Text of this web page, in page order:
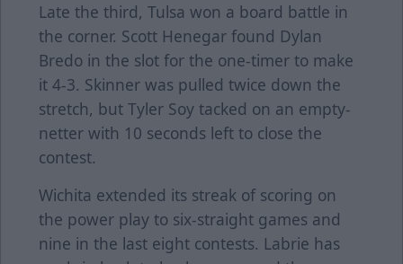
Late the third, Tulsa won a board battle in
the corner. Scott Henegar found Dylan
Bredo in the slot for the one-timer to make
it 4-3. Skinner was pulled twice down the
stretch, but Tyler Soy tacked on an empty-
netter with 10 seconds left to close the
contest.
Wichita extended its streak of scoring on
the power play to six-straight games and
nine in the last eight contests. Labrie has